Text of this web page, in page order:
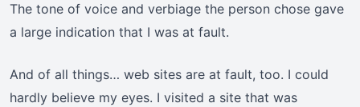
The tone of voice and verbiage the person chose gave
a large indication that I was at fault.
And of all things… web sites are at fault, too. I could
hardly believe my eyes. I visited a site that was